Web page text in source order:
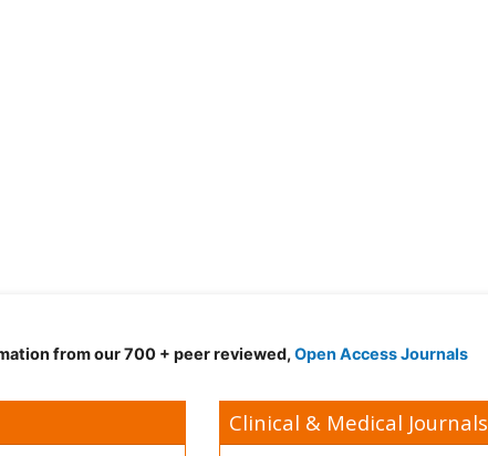
from our 700 + peer reviewed, Open Access Journals
Clinical & Medical Journals